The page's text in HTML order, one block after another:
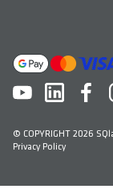
© COPYRIGHT 2026
Privacy Policy